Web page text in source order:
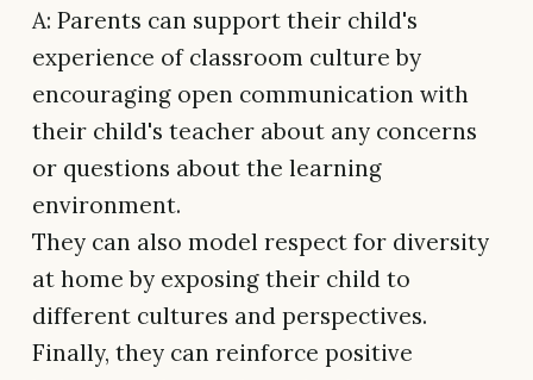
A: Parents can support their child's
experience of classroom culture by
encouraging open communication with
their child's teacher about any concerns
or questions about the learning
environment.
They can also model respect for diversity
at home by exposing their child to
different cultures and perspectives.
Finally, they can reinforce positive